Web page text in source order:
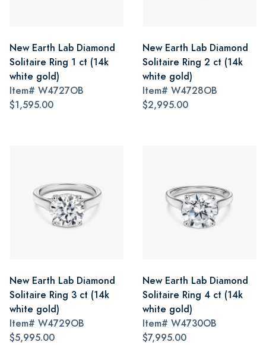
New Earth Lab Diamond
Solitaire Ring 1 ct (14k
white gold)
Item# W4727OB
$1,595.00
New Earth Lab Diamond
Solitaire Ring 2 ct (14k
white gold)
Item# W4728OB
$2,995.00
New Earth Lab Diamond
Solitaire Ring 3 ct (14k
white gold)
Item# W4729OB
$5,995.00
New Earth Lab Diamond
Solitaire Ring 4 ct (14k
white gold)
Item# W4730OB
$7,995.00